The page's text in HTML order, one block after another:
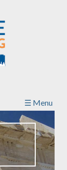
☰ Menu